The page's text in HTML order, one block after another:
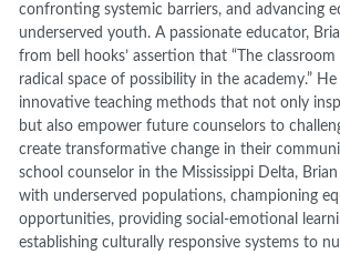
confronting systemic barriers, and advancing
underserved youth. A passionate educator,
from bell hooks’ assertion that “The
radical space of possibility in the academy.”
innovative teaching methods that not only
but also empower future counselors to
create transformative change in their
school counselor in the Mississippi Delta,
with underserved populations, championing
opportunities, providing social-emotional
establishing culturally responsive systems to